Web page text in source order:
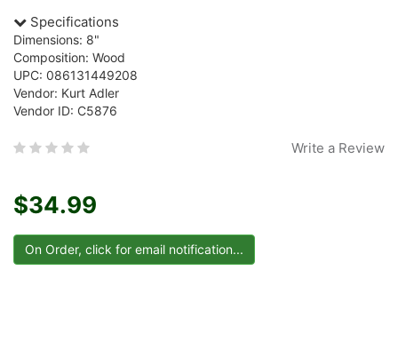
Specifications
Dimensions: 8"
Composition: Wood
UPC: 086131449208
Vendor: Kurt Adler
Vendor ID: C5876
Write a Review
$34.99